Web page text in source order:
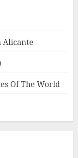
Alicante
Of The World